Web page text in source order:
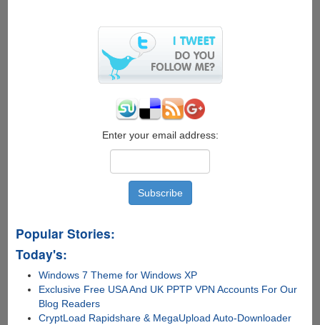
Enter your email address:
Popular Stories:
Today's:
Windows 7 Theme for Windows XP
Exclusive Free USA And UK PPTP VPN Accounts For Our
Blog Readers
CryptLoad Rapidshare & MegaUpload Auto-Downloader